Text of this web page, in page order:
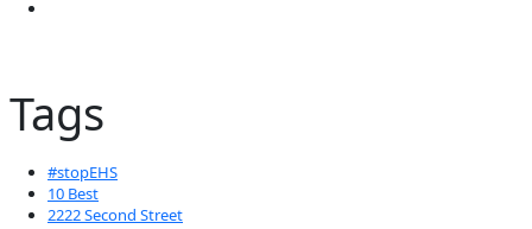
Tags
#stopEHS
10 Best
2222 Second Street